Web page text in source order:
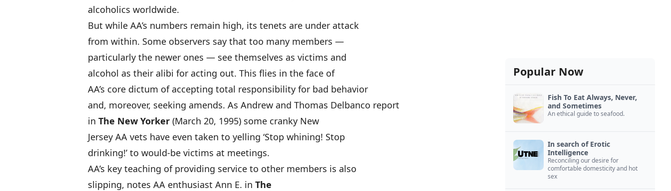
alcoholics worldwide.
But while AA’s numbers remain high, its tenets are under attack
from within. Some observers say that too many members —
particularly the newer ones — see themselves as victims and
alcohol as their alibi for acting out. This flies in the face of
AA’s core dictum of accepting total responsibility for bad behavior
and, moreover, seeking amends. As Andrew and Thomas Delbanco report
in The New Yorker (March 20, 1995) some cranky New
Jersey AA vets have even taken to yelling ‘Stop whining! Stop
drinking!’ to would-be victims at meetings.
AA’s key teaching of providing service to other members is also
slipping, notes AA enthusiast Ann E. in The
Popular Now
Fish To Eat Always, Never,
and Sometimes
An ethical guide to seafood.
In search of Erotic
Intelligence
Reconciling our desire for
comfortable domesticity and hot
sex